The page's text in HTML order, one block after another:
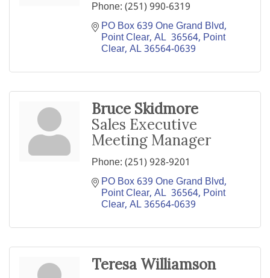
Phone:(251) 990-6319
PO Box 639 One Grand Blvd,
Point Clear, AL  36564 Point
Clear AL36564-0639
Bruce Skidmore
Sales Executive
Meeting Manager
Phone:(251) 928-9201
PO Box 639 One Grand Blvd,
Point Clear, AL  36564 Point
Clear AL36564-0639
Teresa Williamson